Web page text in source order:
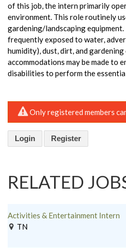
of this job, the intern primarily
environment. This role routinely
gardening/landscaping
frequently exposed to water,
humidity), dust, dirt, and gardening
accommodations may be made to
disabilities to perform the
Only registered members
Login Register
RELATED
Activities & Entertainment Intern
TN